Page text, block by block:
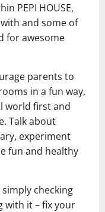
PEPI HOUSE,
and some of
for awesome
parents to
in a fun way,
world first and
Talk about
experiment
fun and healthy
checking
with it – fix your